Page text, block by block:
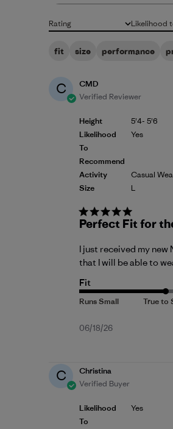
Rating
All ratings Likelihood
All
fit size performance
C
CMD
Verified Reviewer
Height
Likelihood
To
Recommend
Activity
Size
5'4- 5'6
Yes
Casual
L
Perfect Fit for
I just received my new
that I will be able to
Fit
Published
06/18/26
C
Christina
Verified Buyer
Likelihood
To
Yes